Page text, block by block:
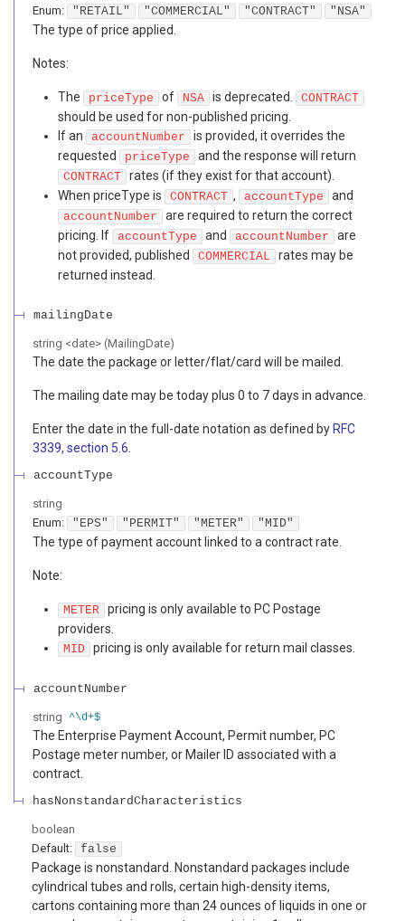
Enum: "RETAIL" "COMMERCIAL" "CONTRACT" "NSA"
The type of price applied.
Notes:
The priceType of NSA is deprecated. CONTRACT
should be used for non-published pricing.
If an
accountNumber
is provided, it overrides the
requested
priceType and the response will return
CONTRACT rates (if they exist for that account).
When priceType is
CONTRACT , accountType and
accountNumber
are required to return the correct
pricing. If
accountType and accountNumber
are
not provided, published
COMMERCIAL
rates may be
returned instead.
mailingDate
string <date> (MailingDate)
The date the package or letter/flat/card will be mailed.
The mailing date may be today plus 0 to 7 days in advance.
Enter the date in the full-date notation as defined by RFC
3339, section 5.6.
accountType
string
Enum: "EPS" "PERMIT" "METER" "MID"
The type of payment account linked to a contract rate.
Note:
METER pricing is only available to PC Postage
providers.
MID pricing is only available for return mail classes.
accountNumber
string ^\d+$
The Enterprise Payment Account, Permit number, PC
Postage meter number, or Mailer ID associated with a
contract.
hasNonstandardCharacteristics
boolean
Default:
false
Package is nonstandard. Nonstandard packages include
cylindrical tubes and rolls, certain high-density items,
cartons containing more than 24 ounces of liquids in one or